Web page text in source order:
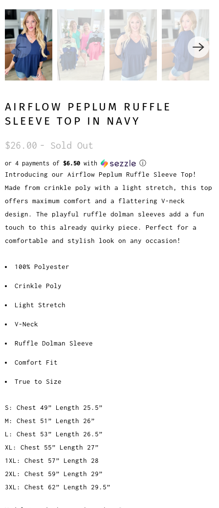
AIRFLOW PEPLUM RUFFLE
SLEEVE TOP IN NAVY
$26.00 - Sold Out
or 4 payments of $6.50 with ⓘ
Introducing our Airflow Peplum Ruffle Sleeve Top!
Made from crinkle poly with a light stretch, this top
offers maximum comfort and a flattering V-neck
design. The playful ruffle dolman sleeves add a fun
touch to this already quirky piece. Perfect for a
comfortable and stylish look on any occasion!
100% Polyester
Crinkle Poly
Light Stretch
V-Neck
Ruffle Dolman Sleeve
Comfort Fit
True to Size
S: Chest 49” Length 25.5”
M: Chest 51” Length 26”
L: Chest 53” Length 26.5”
XL: Chest 55” Length 27”
1XL: Chest 57” Length 28
2XL: Chest 59” Length 29”
3XL: Chest 62” Length 29.5”